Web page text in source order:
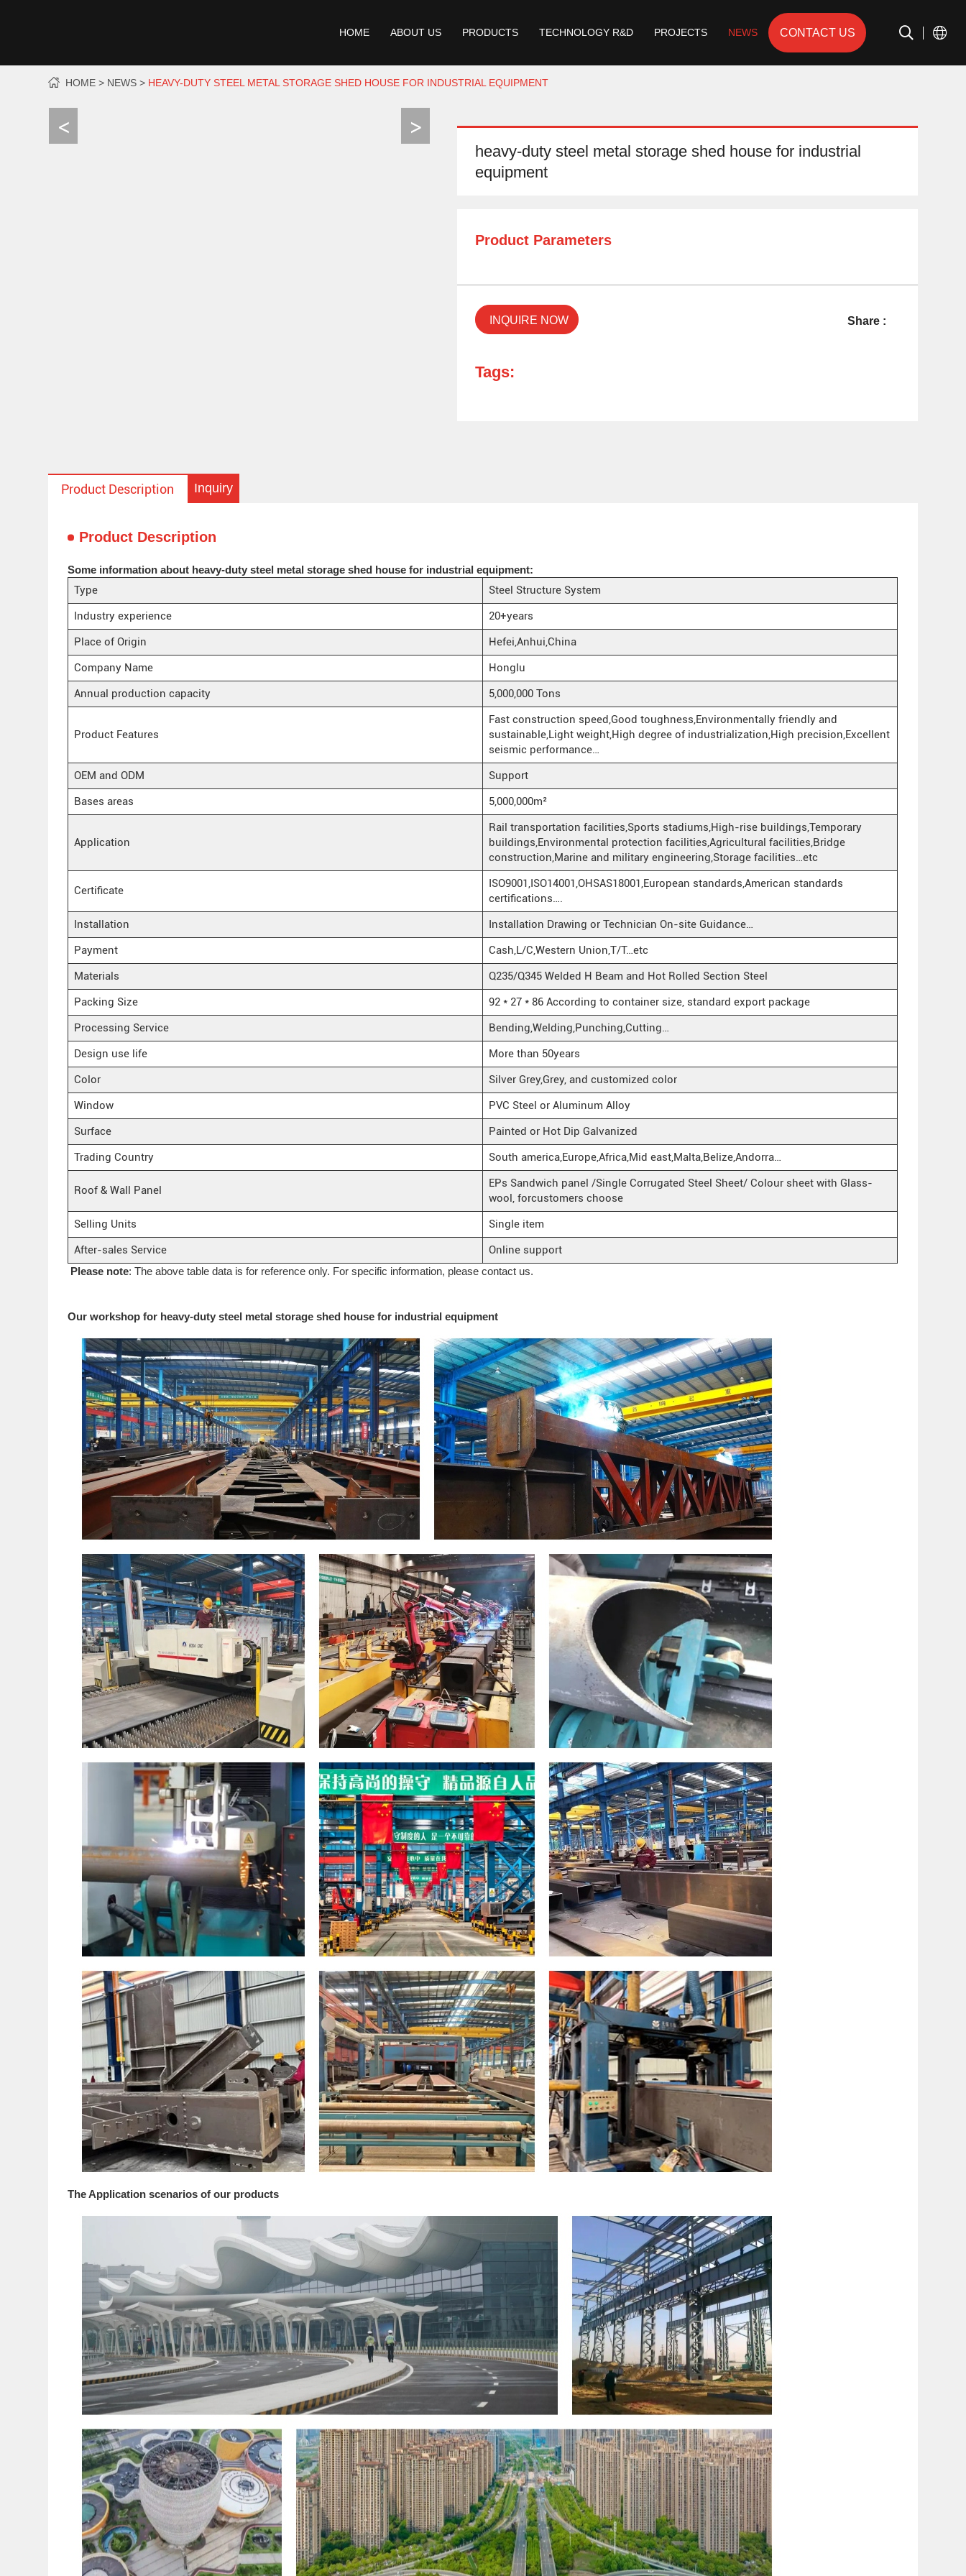
HOME ABOUT US PRODUCTS TECHNOLOGY R&D PROJECTS NEWS CONTACT US
HOME NEWS HEAVY-DUTY STEEL METAL STORAGE SHED HOUSE FOR INDUSTRIAL EQUIPMENT
heavy-duty steel metal storage shed house for industrial
equipment
Product Parameters
INQUIRE NOW Share :
Tags:
Product Description Inquiry
Product Description
Some information about heavy-duty steel metal storage shed house for industrial equipment:
Type
Steel Structure System
Industry experience
20+years
Place of Origin
Hefei,Anhui,China
Company Name
Honglu
Annual production capacity
5,000,000 Tons
Product Features
Fast construction speed,Good toughness,Environmentally friendly and
sustainable,Light weight,High degree of industrialization,High precision,Excellent
seismic performance…
OEM and ODM
Support
Bases areas
5,000,000m²
Application
Rail transportation facilities,Sports stadiums,High-rise buildings,Temporary
buildings,Environmental protection facilities,Agricultural facilities,Bridge
construction,Marine and military engineering,Storage facilities…etc
Certificate
ISO9001,ISO14001,OHSAS18001,European standards,American standards
certifications….
Installation
Installation Drawing or Technician On-site Guidance…
Payment
Cash,L/C,Western Union,T/T…etc
Materials
Q235/Q345 Welded H Beam and Hot Rolled Section Steel
Packing Size
92 * 27 * 86 According to container size, standard export package
Processing Service
Bending,Welding,Punching,Cutting…
Design use life
More than 50years
Color
Silver Grey,Grey, and customized color
Window
PVC Steel or Aluminum Alloy
Surface
Painted or Hot Dip Galvanized
Trading Country
South america,Europe,Africa,Mid east,Malta,Belize,Andorra…
Roof & Wall Panel
EPs Sandwich panel /Single Corrugated Steel Sheet/ Colour sheet with Glass-
wool, forcustomers choose
Selling Units
Single item
After-sales Service
Online support
Please note: The above table data is for reference only. For specific information, please contact us.
Our workshop for heavy-duty steel metal storage shed house for industrial equipment
The Application scenarios of our products